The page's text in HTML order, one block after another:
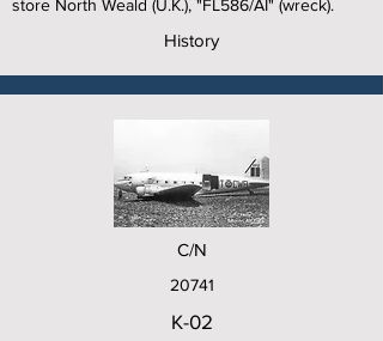
store North Weald (U.K.), "FL586/AI" (wreck).
History
C/N
20741
K-02